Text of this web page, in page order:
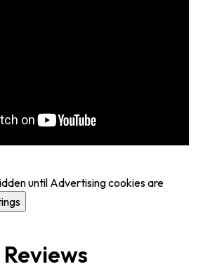
until Advertising cookies are
Reviews